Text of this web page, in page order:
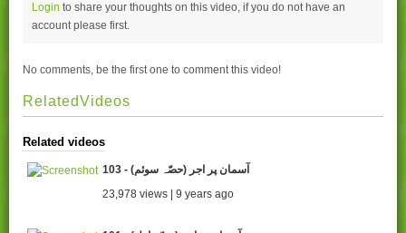
Login to share your thoughts on this video, if you do not have an
account please first.
No comments, be the first one to comment this video!
RelatedVideos
Related videos
103 - آسمان پر اجر (حصّہ سوئم)
23,978 views | 9 years ago